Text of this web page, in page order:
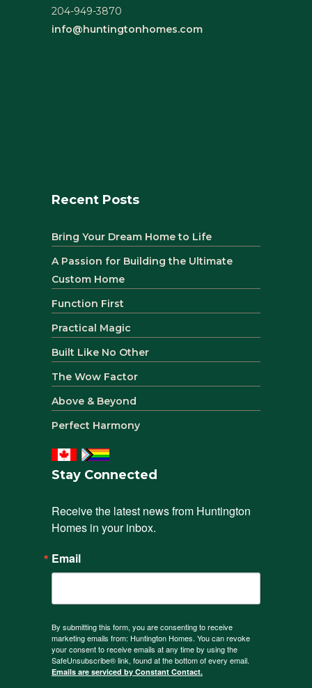
204-949-3870
info@huntingtonhomes.com
Recent Posts
Bring Your Dream Home to Life
A Passion for Building the Ultimate
Custom Home
Function First
Practical Magic
Built Like No Other
The Wow Factor
Above & Beyond
Perfect Harmony
Stay Connected
Receive the latest news from Huntington
Homes in your inbox.
Email
By submitting this form, you are consenting to receive
marketing emails from: Huntington Homes. You can revoke
your consent to receive emails at any time by using the
SafeUnsubscribe® link, found at the bottom of every email.
Emails are serviced by Constant Contact.